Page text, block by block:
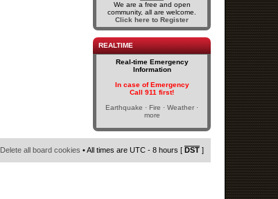
We are a free and open
community, all are welcome.
Click here to Register
REALTIME
Real-time Emergency
Information
In case of Emergency
Call 911 first!
Earthquake · Fire · Weather ·
more
Delete all board cookies • All times are UTC - 8 hours [ DST ]